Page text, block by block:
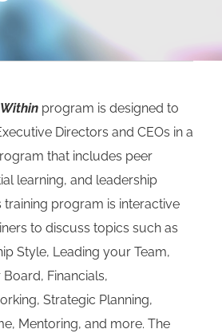
program is designed to
Directors and CEOs in a
that includes peer
learning, and leadership
training program is interactive
to discuss topics such as
Style, Leading your Team,
Financials,
Strategic Planning,
Mentoring, and more. The